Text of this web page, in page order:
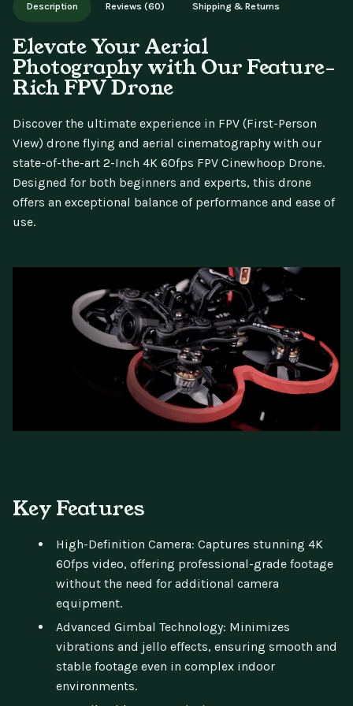
updates.
Description Reviews (60) Shipping & Returns
Elevate Your Aerial
Photography with Our Feature-
Rich FPV Drone
Discover the ultimate experience in FPV (First-Person
View) drone flying and aerial cinematography with our
state-of-the-art 2-Inch 4K 60fps FPV Cinewhoop Drone.
Designed for both beginners and experts, this drone
offers an exceptional balance of performance and ease of
use.
Key Features
High-Definition Camera: Captures stunning 4K
60fps video, offering professional-grade footage
without the need for additional camera
equipment.
Advanced Gimbal Technology: Minimizes
vibrations and jello effects, ensuring smooth and
stable footage even in complex indoor
environments.